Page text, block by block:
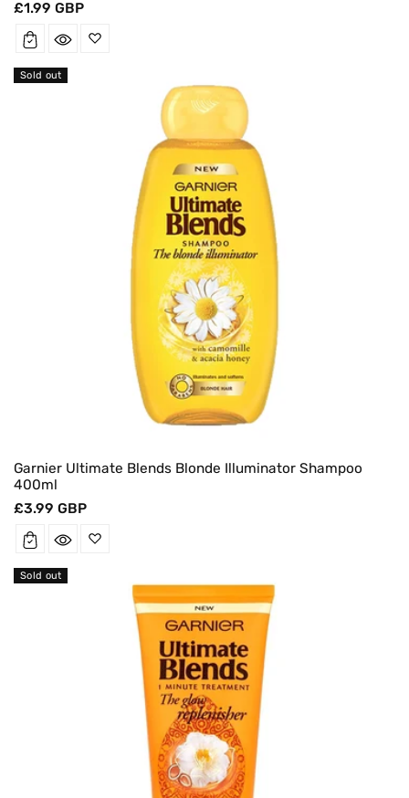
Regular
£1.99 GBP
Garnier Ultimate Blends Blonde Illuminator Shampoo
400ml
Regular
£3.99 GBP
Sold out
Sold out